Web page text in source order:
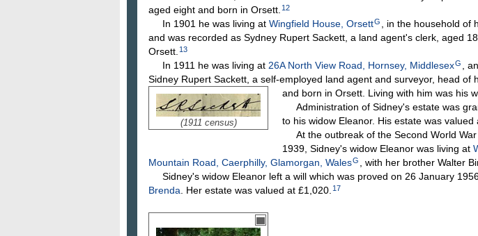
aged eight and born in Orsett. 12
In 1901 he was living at Wingfield House, OrsettG
, in the household of
and was recorded as Sydney Rupert Sackett, a land agent's clerk, aged
Orsett. 13
In 1911 he was living at 26A North View Road, Hornsey, MiddlesexG
,
Sidney Rupert Sackett, a self-employed land agent and surveyor, head of
and born in Orsett. Living with him was his
(1911 census)
Administration of Sidney's estate was
to his widow Eleanor. His estate was valued
At the outbreak of the Second World War
1939, Sidney's widow Eleanor was living at
Mountain Road, Caerphilly, Glamorgan, WalesG , with her brother Walter
Sidney's widow Eleanor left a will which was proved on 26 January
Brenda . Her estate was valued at £1,020. 17